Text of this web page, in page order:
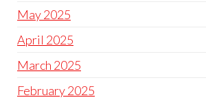
May 2025
April 2025
March 2025
February 2025